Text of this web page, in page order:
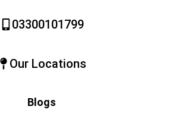
03300101799
Our Locations
Blogs